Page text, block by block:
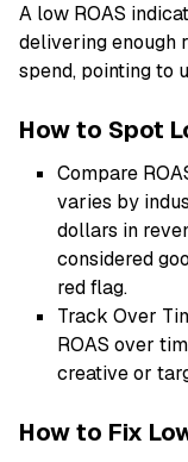
A low ROAS
delivering enough
spend, pointing to
How to Spot
Compare
varies by
dollars in
considered
red flag.
Track Over
ROAS over
creative or
How to Fix